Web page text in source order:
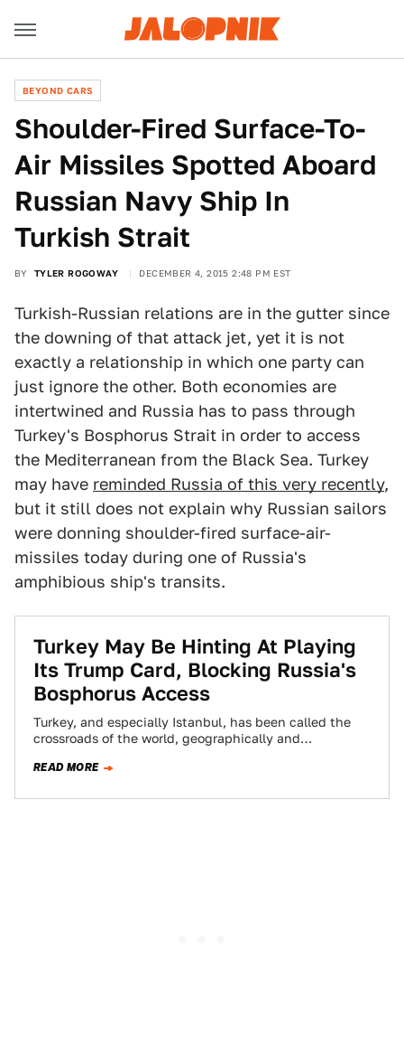
BEYOND CARS
Shoulder-Fired Surface-To-
Air Missiles Spotted Aboard
Russian Navy Ship In
Turkish Strait
BY TYLER ROGOWAY DECEMBER 4, 2015 2:48 PM EST
Turkish-Russian relations are in the gutter since
the downing of that attack jet, yet it is not
exactly a relationship in which one party can
just ignore the other. Both economies are
intertwined and Russia has to pass through
Turkey's Bosphorus Strait in order to access
the Mediterranean from the Black Sea. Turkey
may have reminded Russia of this very recently,
but it still does not explain why Russian sailors
were donning shoulder-fired surface-air-
missiles today during one of Russia's
amphibious ship's transits.
Turkey May Be Hinting At Playing
Its Trump Card, Blocking Russia's
Bosphorus Access
Turkey, and especially Istanbul, has been called the
crossroads of the world, geographically and
Mediterranean…
READ MORE